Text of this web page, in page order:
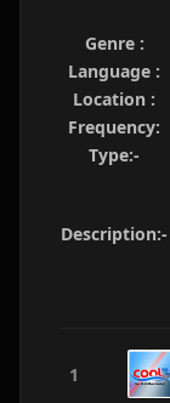
Genre :
Language :
Location :
Frequency:
Type:-
Description:-